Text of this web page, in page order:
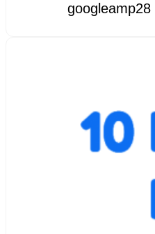
googleamp28